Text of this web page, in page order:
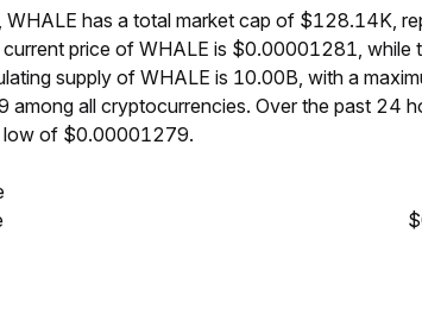
has a total market cap of $128.14K,
price of WHALE is $0.00001281,
supply of WHALE is 10.00B, with a
among all cryptocurrencies. Over the past 24
of $0.00001279.